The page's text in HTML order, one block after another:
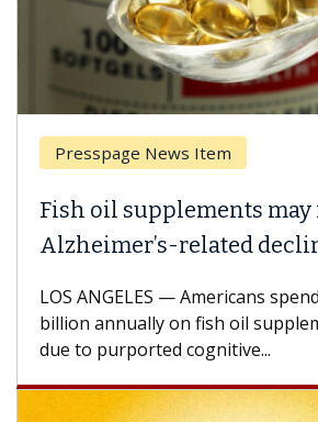
Presspage News Item
Fish oil supplements
Alzheimer’s-related
LOS ANGELES — Americans
billion annually on fish oil
due to purported cognitive...